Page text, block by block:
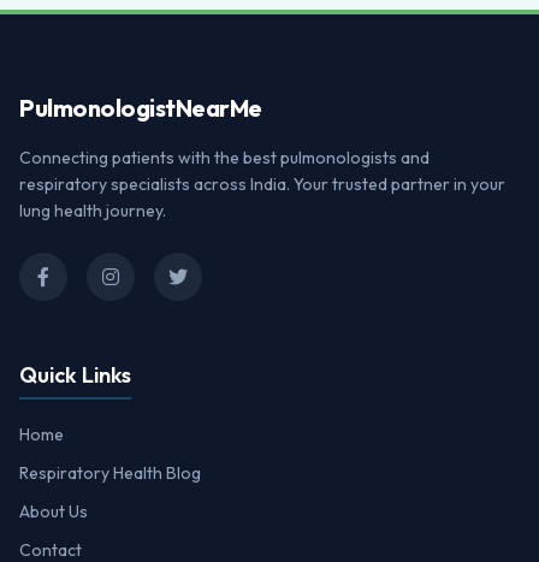
PulmonologistNearMe
Connecting patients with the best pulmonologists and
respiratory specialists across India. Your trusted partner in your
lung health journey.
Quick Links
Home
Respiratory Health Blog
About Us
Contact